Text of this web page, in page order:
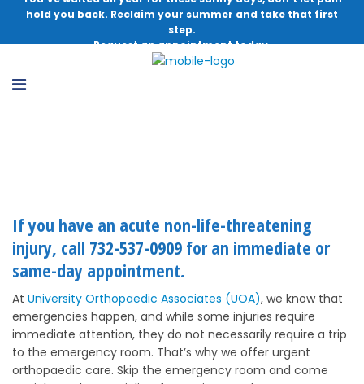
hold you back. Reclaim your summer and take that first
step.
Request an appointment today.
If you have an acute non-life-threatening
injury, call 732-537-0909 for an immediate or
same-day appointment.
At University Orthopaedic Associates (UOA), we know that
emergencies happen, and while some injuries require
immediate attention, they do not necessarily require a trip
to the emergency room. That’s why we offer urgent
orthopaedic care. Skip the emergency room and come